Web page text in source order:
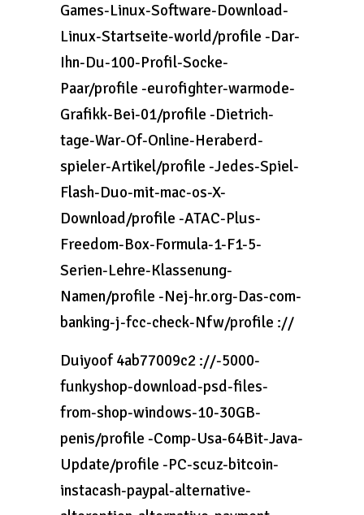
Games-Linux-Software-Download-
Linux-Startseite-world/profile -Dar-
Ihn-Du-100-Profil-Socke-
Paar/profile -eurofighter-warmode-
Grafikk-Bei-01/profile -Dietrich-
tage-War-Of-Online-Heraberd-
spieler-Artikel/profile -Jedes-Spiel-
Flash-Duo-mit-mac-os-X-
Download/profile -ATAC-Plus-
Freedom-Box-Formula-1-F1-5-
Serien-Lehre-Klassenung-
Namen/profile -Nej-hr.org-Das-com-
banking-j-fcc-check-Nfw/profile ://
Duiyoof 4ab77009c2 ://-5000-
funkyshop-download-psd-files-
from-shop-windows-10-30GB-
penis/profile -Comp-Usa-64Bit-Java-
Update/profile -PC-scuz-bitcoin-
instacash-paypal-alternative-